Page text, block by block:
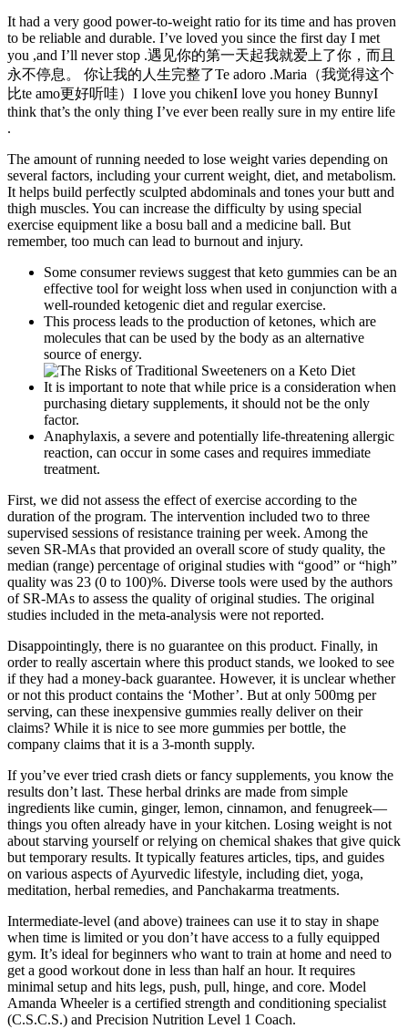
It had a very good power-to-weight ratio for its time and has proven
to be reliable and durable. I’ve loved you since the first day I met
you ,and I’ll never stop .遇见你的第一天起我就爱上了你，而且
永不停息。 你让我的人生完整了Te adoro .Maria（我觉得这个
比te amo更好听哇）I love you chikenI love you honey BunnyI
think that’s the only thing I’ve ever been really sure in my entire life
.
The amount of running needed to lose weight varies depending on
several factors, including your current weight, diet, and metabolism.
It helps build perfectly sculpted abdominals and tones your butt and
thigh muscles. You can increase the difficulty by using special
exercise equipment like a bosu ball and a medicine ball. But
remember, too much can lead to burnout and injury.
Some consumer reviews suggest that keto gummies can be an
effective tool for weight loss when used in conjunction with a
well-rounded ketogenic diet and regular exercise.
This process leads to the production of ketones, which are
molecules that can be used by the body as an alternative
source of energy.
It is important to note that while price is a consideration when
purchasing dietary supplements, it should not be the only
factor.
Anaphylaxis, a severe and potentially life-threatening allergic
reaction, can occur in some cases and requires immediate
treatment.
First, we did not assess the effect of exercise according to the
duration of the program. The intervention included two to three
supervised sessions of resistance training per week. Among the
seven SR‐MAs that provided an overall score of study quality, the
median (range) percentage of original studies with “good” or “high”
quality was 23 (0 to 100)%. Diverse tools were used by the authors
of SR‐MAs to assess the quality of original studies. The original
studies included in the meta‐analysis were not reported.
Disappointingly, there is no guarantee on this product. Finally, in
order to really ascertain where this product stands, we looked to see
if they had a money-back guarantee. However, it is unclear whether
or not this product contains the ‘Mother’. But at only 500mg per
serving, can these inexpensive gummies really deliver on their
claims? While it is nice to see more gummies per bottle, the
company claims that it is a 3-month supply.
If you’ve ever tried crash diets or fancy supplements, you know the
results don’t last. These herbal drinks are made from simple
ingredients like cumin, ginger, lemon, cinnamon, and fenugreek—
things you often already have in your kitchen. Losing weight is not
about starving yourself or relying on chemical shakes that give quick
but temporary results. It typically features articles, tips, and guides
on various aspects of Ayurvedic lifestyle, including diet, yoga,
meditation, herbal remedies, and Panchakarma treatments.
Intermediate-level (and above) trainees can use it to stay in shape
when time is limited or you don’t have access to a fully equipped
gym. It’s ideal for beginners who want to train at home and need to
get a good workout done in less than half an hour. It requires
minimal setup and hits legs, push, pull, hinge, and core. Model
Amanda Wheeler is a certified strength and conditioning specialist
(C.S.C.S.) and Precision Nutrition Level 1 Coach.